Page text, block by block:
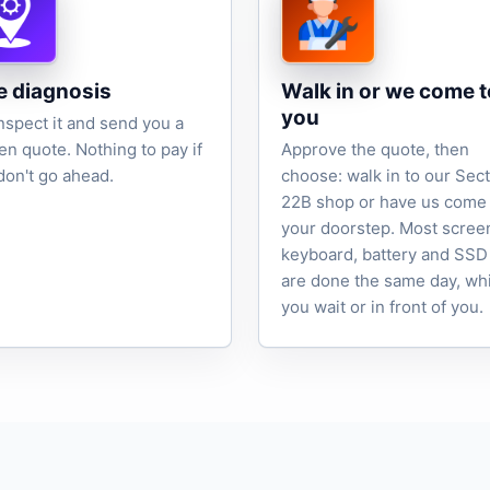
diagnosis
it and send you a
quote. Nothing to pay if
go ahead.
Walk in or we come
you
Approve the quote, then
choose: walk in to our
22B shop or have us
your doorstep. Most
keyboard, battery and
are done the same day,
you wait or in front of you.